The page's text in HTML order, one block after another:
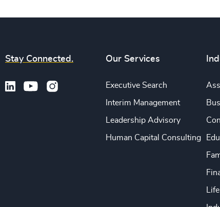
Stay Connected. Our Services
Executive Search
Interim Management
Leadership Advisory
Human Capital Consulting